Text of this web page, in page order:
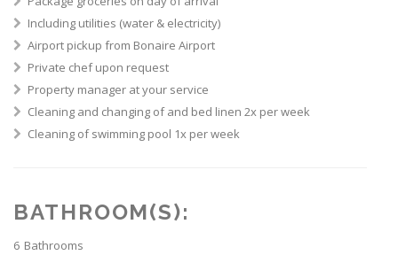
Including utilities (water & electricity)
Airport pickup from Bonaire Airport
Private chef upon request
Property manager at your service
Cleaning and changing of and bed linen 2x per week
Cleaning of swimming pool 1x per week
BATHROOM(S):
6 Bathrooms